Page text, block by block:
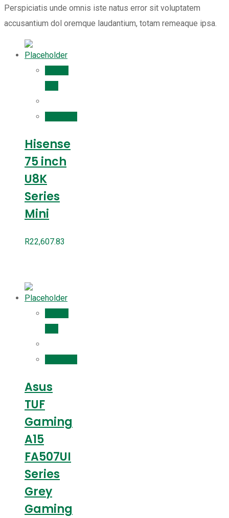
Perspiciatis unde omnis iste natus error sit voluptatem
accusantium dol oremque laudantium, totam remeaque ipsa.
Hisense
75 inch
U8K
Series
Mini
R22,607.83
Asus
TUF
Gaming
A15
FA507UI
Series
Grey
Gaming